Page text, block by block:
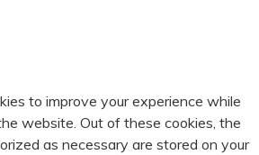
to improve your experience while
website. Out of these cookies, the
as necessary are stored on your